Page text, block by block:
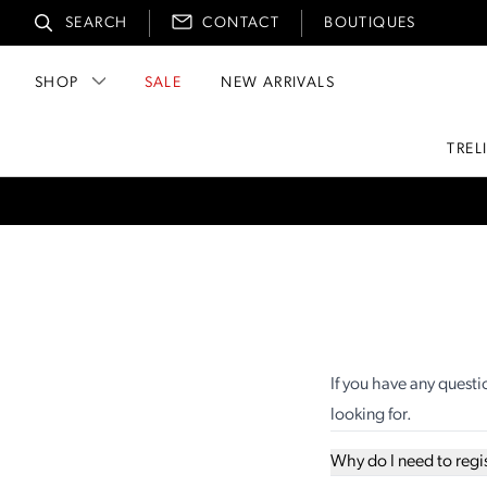
SEARCH CONTACT BOUTIQUES
SHOP SALE NEW ARRIVALS
If you have any
looking for.
Why do I need to